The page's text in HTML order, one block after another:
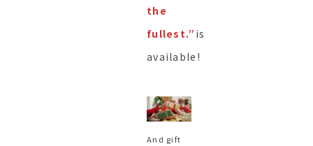
the
fullest.” is
available!
And gift